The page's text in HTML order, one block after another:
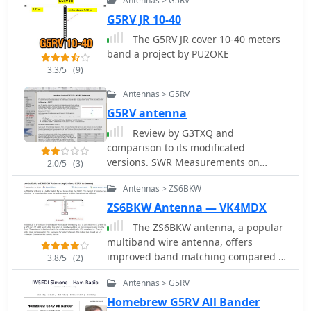
crucial at the transition from ladder
line to coaxial cable. This can be
achieved with a common mode choke,
into a coil or over a ferrite toroid like
an Amidon T130. While a 1:1 balun is
an option, it may introduce issues.
3.3/5 (9)
G5RV JR 10-40
The G5RV JR cover 10-40 meters
band a project by PU2OKE
2.0/5 (3)
Antennas > G5RV
G5RV antenna
Review by G3TXQ and
comparison to its modificated
versions. SWR Measurements on
inverted V setup and comparison from
EZNEC model and a real one.
3.8/5 (2)
Antennas > ZS6BKW
ZS6BKW Antenna — VK4MDX
The ZS6BKW antenna, a popular
multiband wire antenna, offers
improved band matching compared to
the traditional G5RV. This construction
guide details the process, beginning
with specific dimensions: 13.11 meters
Antennas > G5RV
Homebrew G5RV All Bander